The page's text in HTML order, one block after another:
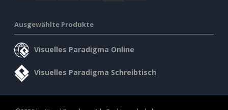
Ausgewählte Produkte
Visuelles Paradigma Online
Visuelles Paradigma Schreibtisch